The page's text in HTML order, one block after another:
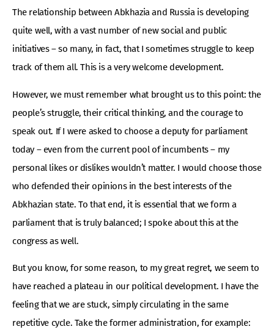
The relationship between Abkhazia and Russia is developing
quite well, with a vast number of new social and public
initiatives – so many, in fact, that I sometimes struggle to keep
track of them all. This is a very welcome development.
However, we must remember what brought us to this point: the
people’s struggle, their critical thinking, and the courage to
speak out. If I were asked to choose a deputy for parliament
today – even from the current pool of incumbents – my
personal likes or dislikes wouldn’t matter. I would choose those
who defended their opinions in the best interests of the
Abkhazian state. To that end, it is essential that we form a
parliament that is truly balanced; I spoke about this at the
congress as well.
But you know, for some reason, to my great regret, we seem to
have reached a plateau in our political development. I have the
feeling that we are stuck, simply circulating in the same
repetitive cycle. Take the former administration, for example: